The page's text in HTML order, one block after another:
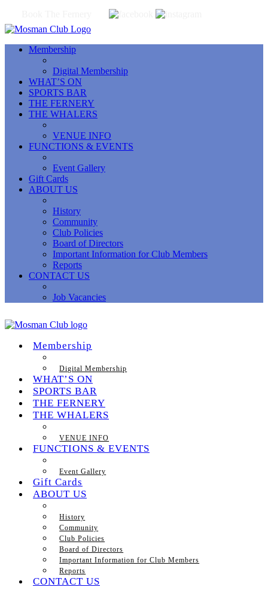
Membership
Digital Membership
WHAT’S ON
SPORTS BAR
THE FERNERY
THE WHALERS
VENUE INFO
FUNCTIONS & EVENTS
Event Gallery
Gift Cards
ABOUT US
History
Community
Club Policies
Board of Directors
Important Information for Club Members
Reports
CONTACT US
Job Vacancies
Membership
Digital Membership
WHAT’S ON
SPORTS BAR
THE FERNERY
THE WHALERS
VENUE INFO
FUNCTIONS & EVENTS
Event Gallery
Gift Cards
ABOUT US
History
Community
Club Policies
Board of Directors
Important Information for Club Members
Reports
CONTACT US